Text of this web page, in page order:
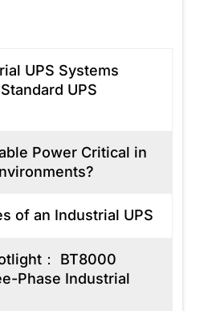
UPS Systems
UPS
Power Critical in
of an Industrial UPS
： BT8000
Phase Industrial